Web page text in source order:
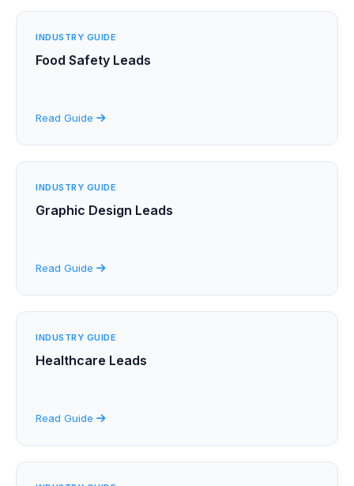
INDUSTRY GUIDE
Food Safety Leads
Read Guide
INDUSTRY GUIDE
Graphic Design Leads
Read Guide
INDUSTRY GUIDE
Healthcare Leads
Read Guide